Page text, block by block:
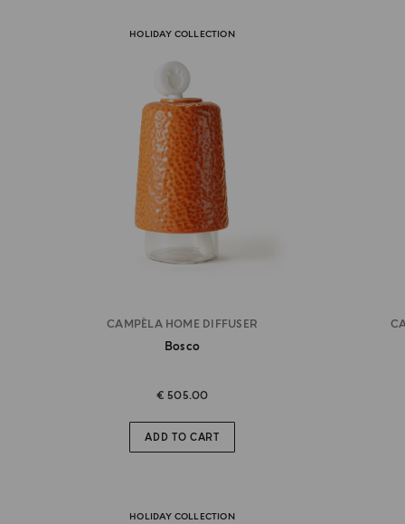
HOLIDAY COLLECTION
CAMPÈLA HOME DIFFUSER
Bosco
€ 505.00
ADD TO CART
HOLIDAY COLLECTION